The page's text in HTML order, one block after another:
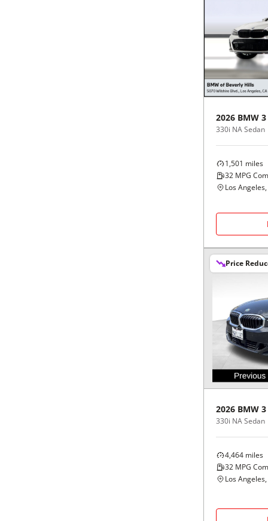
2026 BMW
330i NA Sedan
1,501 miles
32 MPG
Los
Price
2026 BMW
330i NA Sedan
4,464 miles
32 MPG
Los